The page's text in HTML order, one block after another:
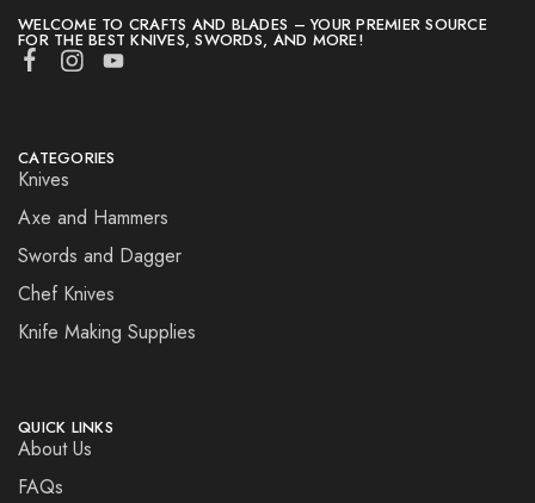
WELCOME TO CRAFTS AND BLADES – YOUR PREMIER SOURCE
FOR THE BEST KNIVES, SWORDS, AND MORE!
CATEGORIES
Knives
Axe and Hammers
Swords and Dagger
Chef Knives
Knife Making Supplies
QUICK LINKS
About Us
FAQs